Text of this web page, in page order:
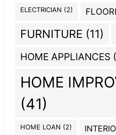
ELECTRICIAN (2)
FURNITURE (11)
HOME APPLIANCES
HOME
(41)
HOME LOAN (2)